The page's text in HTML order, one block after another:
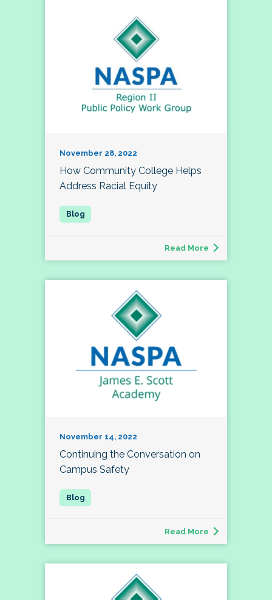
November 28, 2022
How Community College Helps
Address Racial Equity
Read More
November 14, 2022
Continuing the Conversation on
Campus Safety
Read More